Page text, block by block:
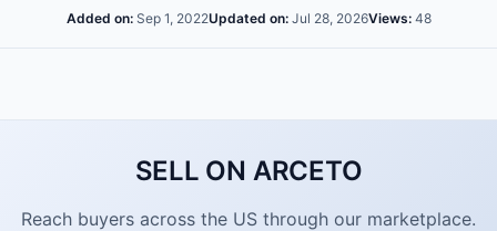
Added on:Sep 1, 2022Updated on:Jul 28, 2026Views:48
SELL ON ARCETO
Reach buyers across the US through our marketplace.